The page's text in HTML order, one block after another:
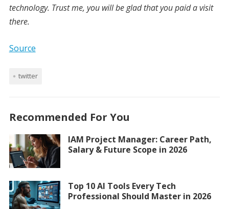
technology. Trust me, you will be glad that you paid a visit
there.
Source
twitter
Recommended For You
IAM Project Manager: Career Path,
Salary & Future Scope in 2026
Top 10 AI Tools Every Tech
Professional Should Master in 2026